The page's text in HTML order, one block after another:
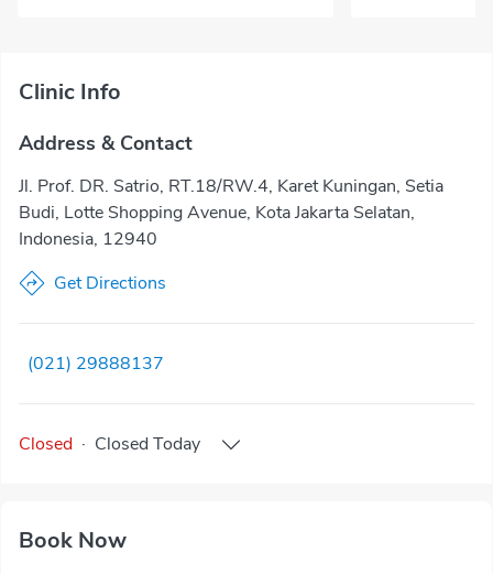
Clinic Info
Address & Contact
Jl. Prof. DR. Satrio, RT.18/RW.4, Karet Kuningan, Setia
Budi, Lotte Shopping Avenue, Kota Jakarta Selatan,
Indonesia, 12940
Get Directions
(021) 29888137
Closed · Closed Today
Book Now